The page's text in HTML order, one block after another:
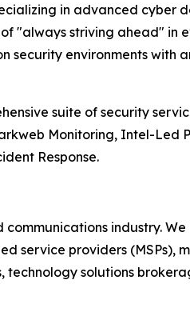
in advanced cyber
"always striving ahead" in
security environments with
suite of security
Monitoring, Intel-Led
Response.
industry.
service providers (MSPs),
technology solutions